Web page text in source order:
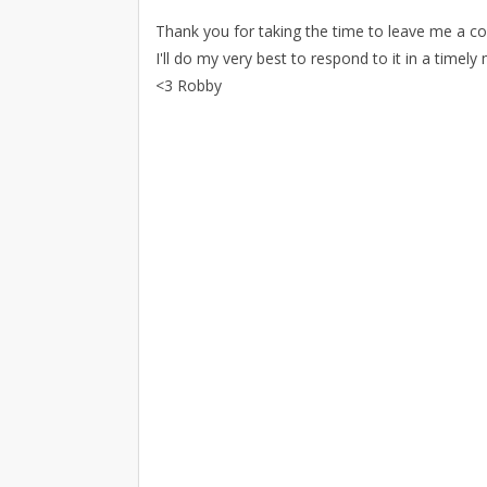
Thank you for taking the time to leave me a
I'll do my very best to respond to it in a timely
<3 Robby